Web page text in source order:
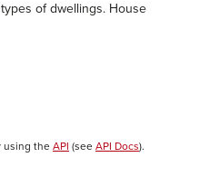
of dwellings. House
using the API (see API Docs).